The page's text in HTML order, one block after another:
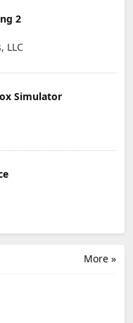
2
LLC
Simulator
More »